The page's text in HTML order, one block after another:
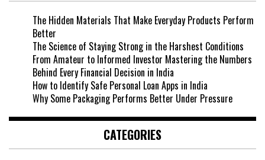
The Hidden Materials That Make Everyday Products Perform
Better
The Science of Staying Strong in the Harshest Conditions
From Amateur to Informed Investor Mastering the Numbers
Behind Every Financial Decision in India
How to Identify Safe Personal Loan Apps in India
Why Some Packaging Performs Better Under Pressure
CATEGORIES